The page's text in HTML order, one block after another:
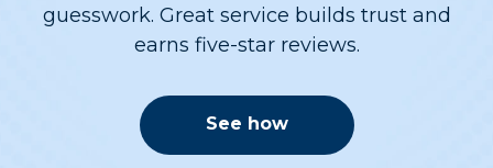
guesswork. Great service builds trust and
earns five-star reviews.
See how